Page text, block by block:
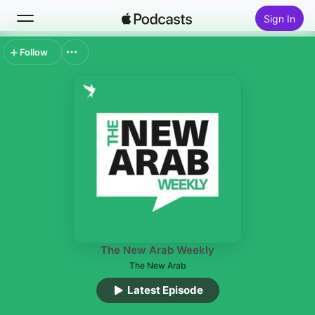
Sign In
Search
The New Arab Weekly
The New Arab
Latest Episode
Follow